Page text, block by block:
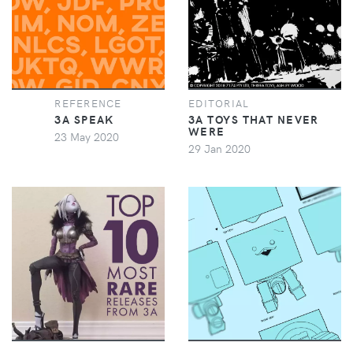
REFERENCE
3A SPEAK
23 May 2020
EDITORIAL
3A TOYS THAT NEVER
WERE
29 Jan 2020